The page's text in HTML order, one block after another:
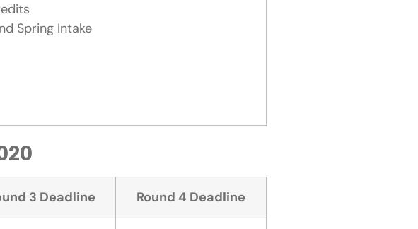
Spring Intake
3 Deadline Round 4 Deadline